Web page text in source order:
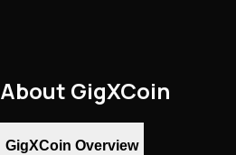
About GigXCoin
GigXCoin Overview